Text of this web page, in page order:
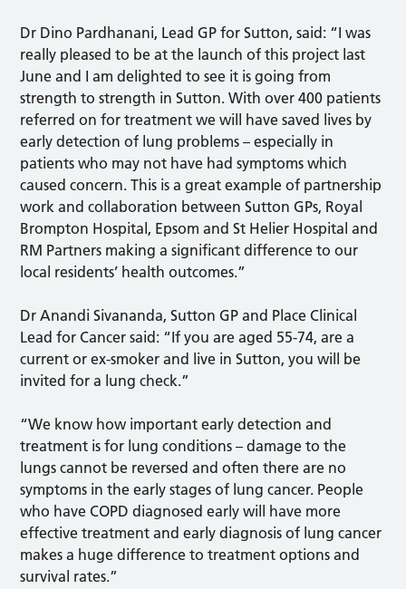
Dr Dino Pardhanani, Lead GP for Sutton, said: “I was
really pleased to be at the launch of this project last
June and I am delighted to see it is going from
strength to strength in Sutton. With over 400 patients
referred on for treatment we will have saved lives by
early detection of lung problems – especially in
patients who may not have had symptoms which
caused concern. This is a great example of partnership
work and collaboration between Sutton GPs, Royal
Brompton Hospital, Epsom and St Helier Hospital and
RM Partners making a significant difference to our
local residents’ health outcomes.”
Dr Anandi Sivananda, Sutton GP and Place Clinical
Lead for Cancer said: “If you are aged 55-74, are a
current or ex-smoker and live in Sutton, you will be
invited for a lung check.”
“We know how important early detection and
treatment is for lung conditions – damage to the
lungs cannot be reversed and often there are no
symptoms in the early stages of lung cancer. People
who have COPD diagnosed early will have more
effective treatment and early diagnosis of lung cancer
makes a huge difference to treatment options and
survival rates.”